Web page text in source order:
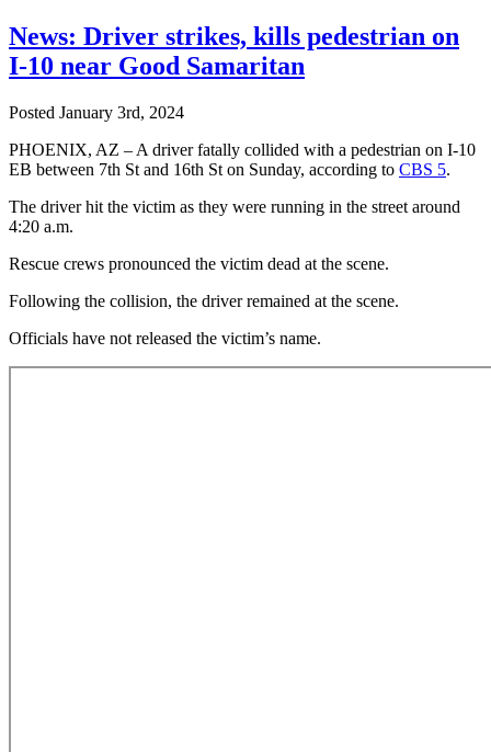
News: Driver strikes, kills pedestrian on
I-10 near Good Samaritan
Posted January 3rd, 2024
PHOENIX, AZ – A driver fatally collided with a pedestrian on I-10
EB between 7th St and 16th St on Sunday, according to CBS 5.
The driver hit the victim as they were running in the street around
4:20 a.m.
Rescue crews pronounced the victim dead at the scene.
Following the collision, the driver remained at the scene.
Officials have not released the victim’s name.